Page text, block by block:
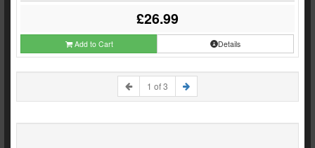
£26.99
Add to Cart Details
1 of 3